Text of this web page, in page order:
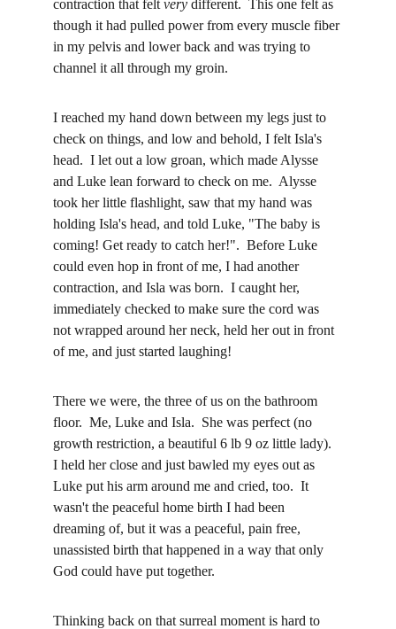
contraction that felt very different.  This one felt as
though it had pulled power from every muscle fiber
in my pelvis and lower back and was trying to
channel it all through my groin.
I reached my hand down between my legs just to
check on things, and low and behold, I felt Isla's
head.  I let out a low groan, which made Alysse
and Luke lean forward to check on me.  Alysse
took her little flashlight, saw that my hand was
holding Isla's head, and told Luke, "The baby is
coming! Get ready to catch her!".  Before Luke
could even hop in front of me, I had another
contraction, and Isla was born.  I caught her,
immediately checked to make sure the cord was
not wrapped around her neck, held her out in front
of me, and just started laughing!
There we were, the three of us on the bathroom
floor.  Me, Luke and Isla.  She was perfect (no
growth restriction, a beautiful 6 lb 9 oz little lady).
I held her close and just bawled my eyes out as
Luke put his arm around me and cried, too.  It
wasn't the peaceful home birth I had been
dreaming of, but it was a peaceful, pain free,
unassisted birth that happened in a way that only
God could have put together.
Thinking back on that surreal moment is hard to